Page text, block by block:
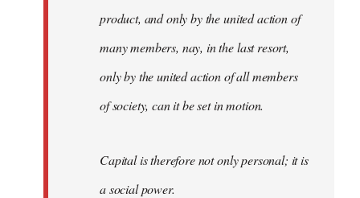
product, and only by the united action of
many members, nay, in the last resort,
only by the united action of all members
of society, can it be set in motion.
Capital is therefore not only personal; it is
a social power.